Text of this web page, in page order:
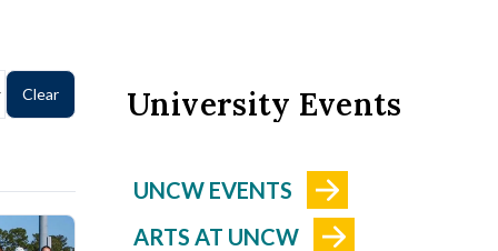
Clear University Events
UNCW EVENTS
ARTS AT UNCW